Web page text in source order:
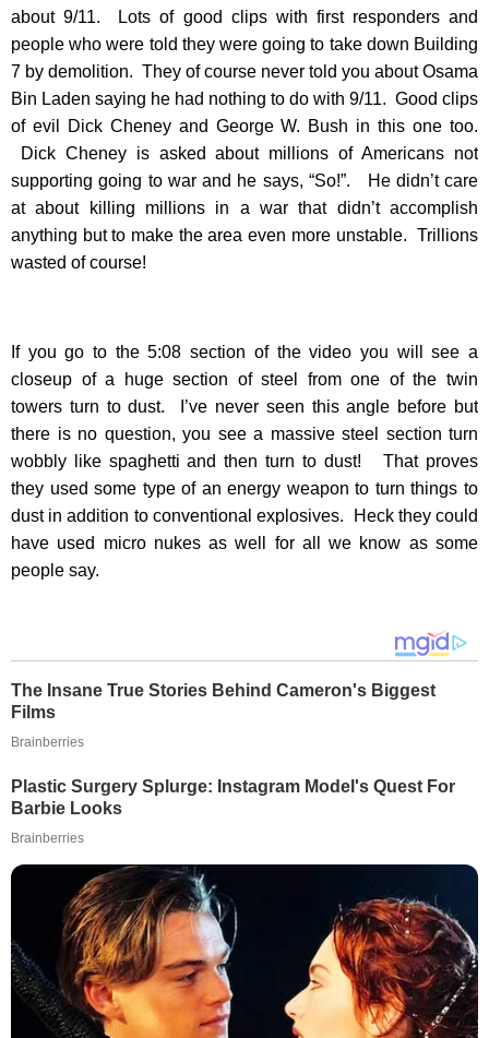
about 9/11. Lots of good clips with first responders and
people who were told they were going to take down Building
7 by demolition. They of course never told you about Osama
Bin Laden saying he had nothing to do with 9/11. Good clips
of evil Dick Cheney and George W. Bush in this one too.
Dick Cheney is asked about millions of Americans not
supporting going to war and he says, “So!”. He didn’t care
at about killing millions in a war that didn’t accomplish
anything but to make the area even more unstable. Trillions
wasted of course!
If you go to the 5:08 section of the video you will see a
closeup of a huge section of steel from one of the twin
towers turn to dust. I’ve never seen this angle before but
there is no question, you see a massive steel section turn
wobbly like spaghetti and then turn to dust! That proves
they used some type of an energy weapon to turn things to
dust in addition to conventional explosives. Heck they could
have used micro nukes as well for all we know as some
people say.
The Insane True Stories Behind Cameron's Biggest
Films
Brainberries
Plastic Surgery Splurge: Instagram Model's Quest For
Barbie Looks
Brainberries